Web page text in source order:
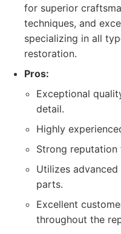
for superior
techniques, and
specializing in all
restoration.
Pros:
Exceptional
detail.
Highly
Strong reputation
Utilizes
parts.
Excellent
throughout the